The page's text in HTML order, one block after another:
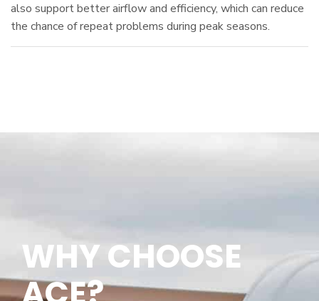
also support better airflow and efficiency, which can reduce
the chance of repeat problems during peak seasons.
WHY CHOOSE